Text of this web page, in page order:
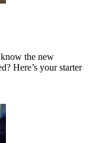
the new
Here’s your starter